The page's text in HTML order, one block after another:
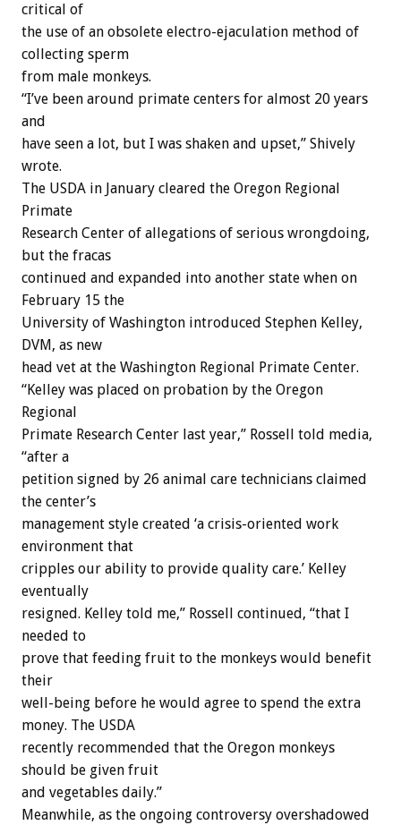
critical of
the use of an obsolete electro-ejaculation method of
collecting sperm
from male monkeys.
“I’ve been around primate centers for almost 20 years
and
have seen a lot, but I was shaken and upset,” Shively
wrote.
The USDA in January cleared the Oregon Regional
Primate
Research Center of allegations of serious wrongdoing,
but the fracas
continued and expanded into another state when on
February 15 the
University of Washington introduced Stephen Kelley,
DVM, as new
head vet at the Washington Regional Primate Center.
“Kelley was placed on probation by the Oregon
Regional
Primate Research Center last year,” Rossell told media,
“after a
petition signed by 26 animal care technicians claimed
the center’s
management style created ‘a crisis-oriented work
environment that
cripples our ability to provide quality care.’ Kelley
eventually
resigned. Kelley told me,” Rossell continued, “that I
needed to
prove that feeding fruit to the monkeys would benefit
their
well-being before he would agree to spend the extra
money. The USDA
recently recommended that the Oregon monkeys
should be given fruit
and vegetables daily.”
Meanwhile, as the ongoing controversy overshadowed